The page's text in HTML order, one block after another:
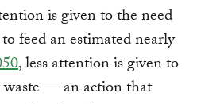
is given to the need
feed an estimated nearly
, less attention is given to
waste — an action that